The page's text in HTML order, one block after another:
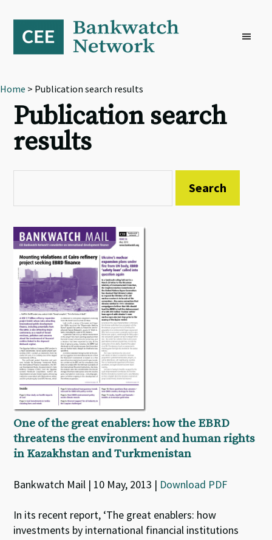
primary
navigation
content
footer
Home > Publication search results
Publication search
results
One of the great enablers: how the EBRD
threatens the environment and human rights
in Kazakhstan and Turkmenistan
Bankwatch Mail | 10 May, 2013 | Download PDF
In its recent report, ‘The great enablers: how
investments by international financial institutions